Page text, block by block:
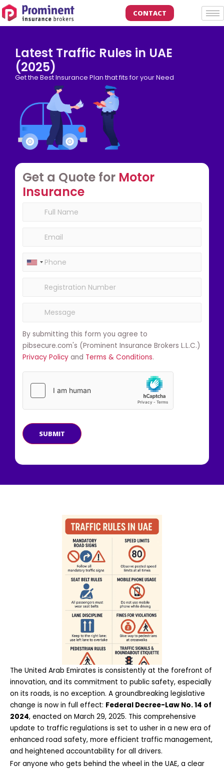
CONTACT
Latest Traffic Rules in UAE
(2025)
Get the Best Insurance Plan that fits for your Need
Get a Quote for Motor
Insurance
By submitting this form you agree to
pibsecure.com's (Prominent Insurance Brokers L.L.C.)
Privacy Policy and Terms & Conditions.
SUBMIT
The United Arab Emirates is consistently at the forefront of
innovation, and its commitment to public safety, especially
on its roads, is no exception. A groundbreaking legislative
change is now in full effect: Federal Decree-Law No. 14 of
2024, enacted on March 29, 2025. This comprehensive
update to traffic regulations is set to usher in a new era of
enhanced road safety, more efficient traffic management,
and heightened accountability for all drivers.
For anyone who gets behind the wheel in the UAE, a clear